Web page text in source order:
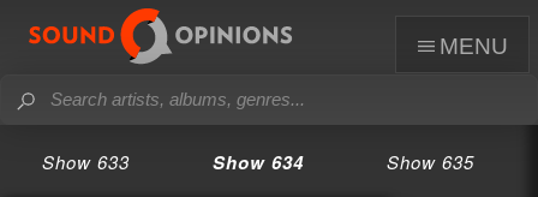
menu
Show 633 Show 634 Show 635